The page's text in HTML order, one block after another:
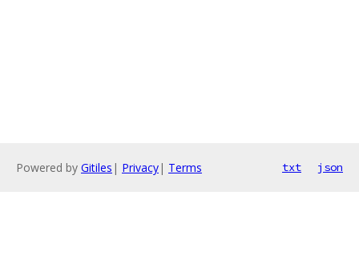
Powered by Gitiles | Privacy| Terms txt json